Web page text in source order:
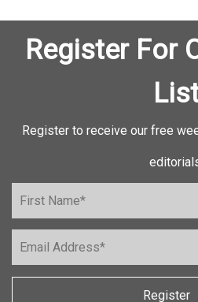
Register For
Register to receive our free
Register